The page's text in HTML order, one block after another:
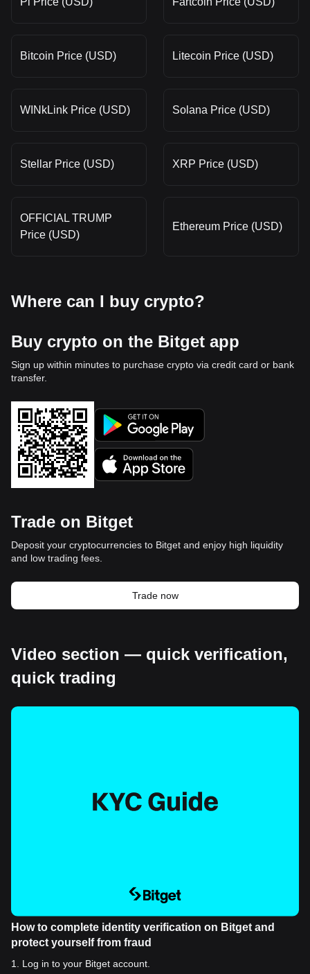
Bitcoin Price (USD) Litecoin Price (USD)
WINkLink Price (USD) Solana Price (USD)
Stellar Price (USD) XRP Price (USD)
OFFICIAL TRUMP
Price (USD)
Ethereum Price (USD)
Where can I buy crypto?
Buy crypto on the Bitget app
Sign up within minutes to purchase crypto via credit card or bank
transfer.
Trade on Bitget
Deposit your cryptocurrencies to Bitget and enjoy high liquidity
and low trading fees.
Trade now
Video section — quick verification,
quick trading
How to complete identity verification on Bitget and
protect yourself from fraud
1
Log in to your Bitget account.